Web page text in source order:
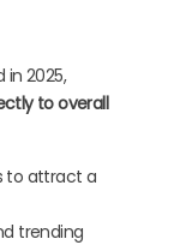
2025,
to overall
to attract a
trending